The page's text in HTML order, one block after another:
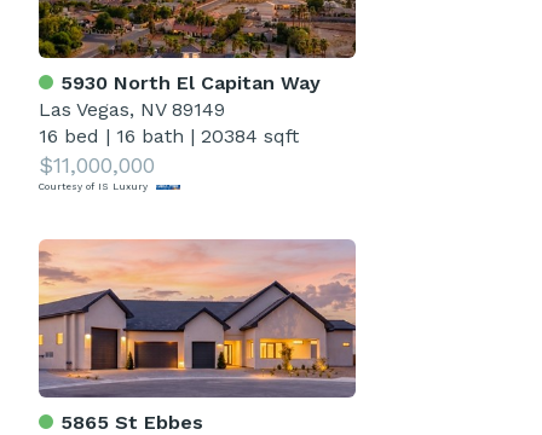
5930 North El Capitan Way
Las Vegas, NV 89149
16 bed | 16 bath | 20384 sqft
$11,000,000
Courtesy of IS Luxury
5865 St Ebbes